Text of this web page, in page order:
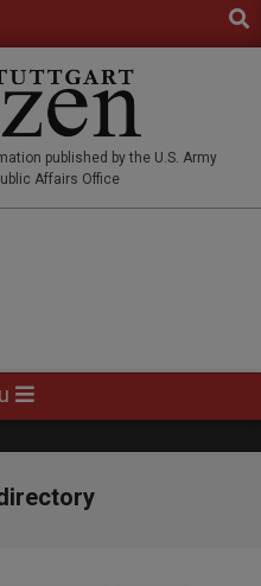
published by the U.S. Army
Affairs Office